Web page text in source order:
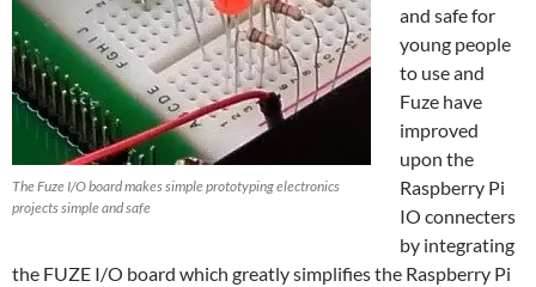
The Fuze I/O board makes simple prototyping electronics
projects simple and safe
and safe for
young people
to use and
Fuze have
improved
upon the
Raspberry Pi
IO connecters
by integrating
the FUZE I/O board which greatly simplifies the Raspberry Pi